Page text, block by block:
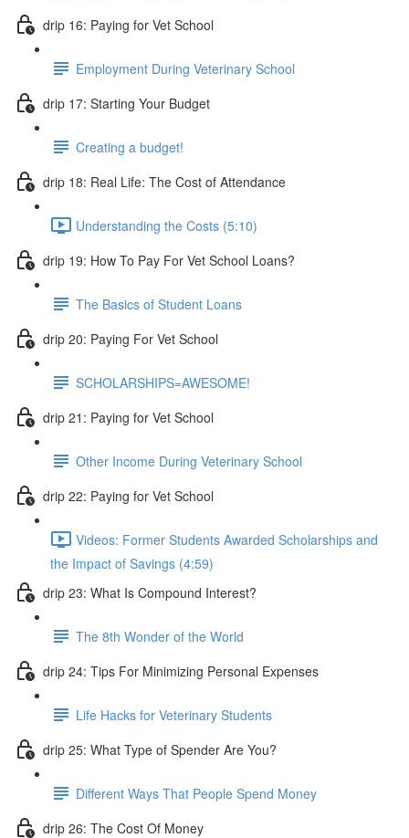
drip 16: Paying for Vet School
Employment During Veterinary School
drip 17: Starting Your Budget
Creating a budget!
drip 18: Real Life: The Cost of Attendance
Understanding the Costs (5:10)
drip 19: How To Pay For Vet School Loans?
The Basics of Student Loans
drip 20: Paying For Vet School
SCHOLARSHIPS=AWESOME!
drip 21: Paying for Vet School
Other Income During Veterinary School
drip 22: Paying for Vet School
Videos: Former Students Awarded Scholarships and
the Impact of Savings (4:59)
drip 23: What Is Compound Interest?
The 8th Wonder of the World
drip 24: Tips For Minimizing Personal Expenses
Life Hacks for Veterinary Students
drip 25: What Type of Spender Are You?
Different Ways That People Spend Money
drip 26: The Cost Of Money